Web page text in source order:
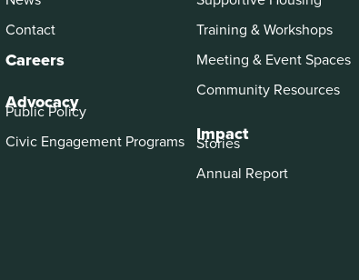
Contact
Careers
Advocacy
Public Policy
Civic Engagement Programs
Training & Workshops
Meeting & Event Spaces
Community Resources
Impact
Stories
Annual Report